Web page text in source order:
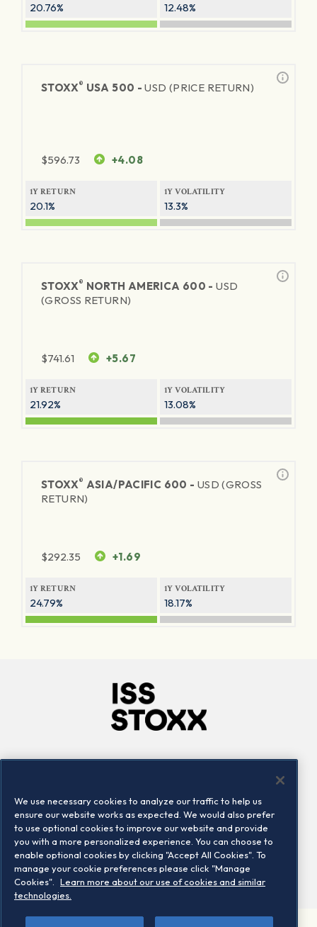
20.76% 12.48%
STOXX® USA 500 -USD (PRICE RETURN)
$596.73 +4.08
1Y RETURN
20.1%
1Y VOLATILITY
13.3%
STOXX® NORTH AMERICA 600 -USD
(GROSS RETURN)
$741.61 +5.67
1Y RETURN
21.92%
1Y VOLATILITY
13.08%
STOXX® ASIA/PACIFIC 600 - USD (GROSS
RETURN)
$292.35 +1.69
1Y RETURN
24.79%
1Y VOLATILITY
18.17%
Locations
Contact us
We use necessary cookies to analyze our traffic to help us
ensure our website works as expected. We would also prefer
to use optional cookies to improve our website and provide
you with a more personalized experience. You can choose to
enable optional cookies by clicking "Accept All Cookies". To
manage your cookie preferences please click "Manage
Cookies".
Learn more about our use of cookies and similar
technologies.